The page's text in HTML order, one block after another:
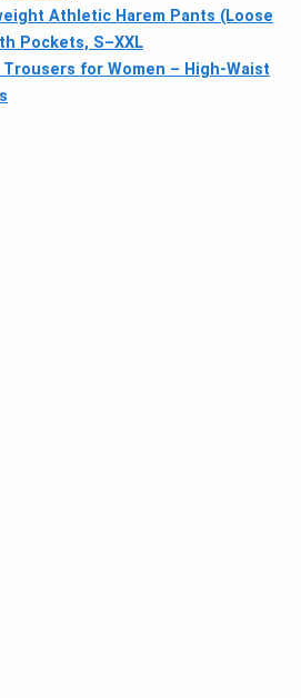
Athletic Harem Pants (Loose
Pockets, S–XXL
Trousers for Women – High-Waist